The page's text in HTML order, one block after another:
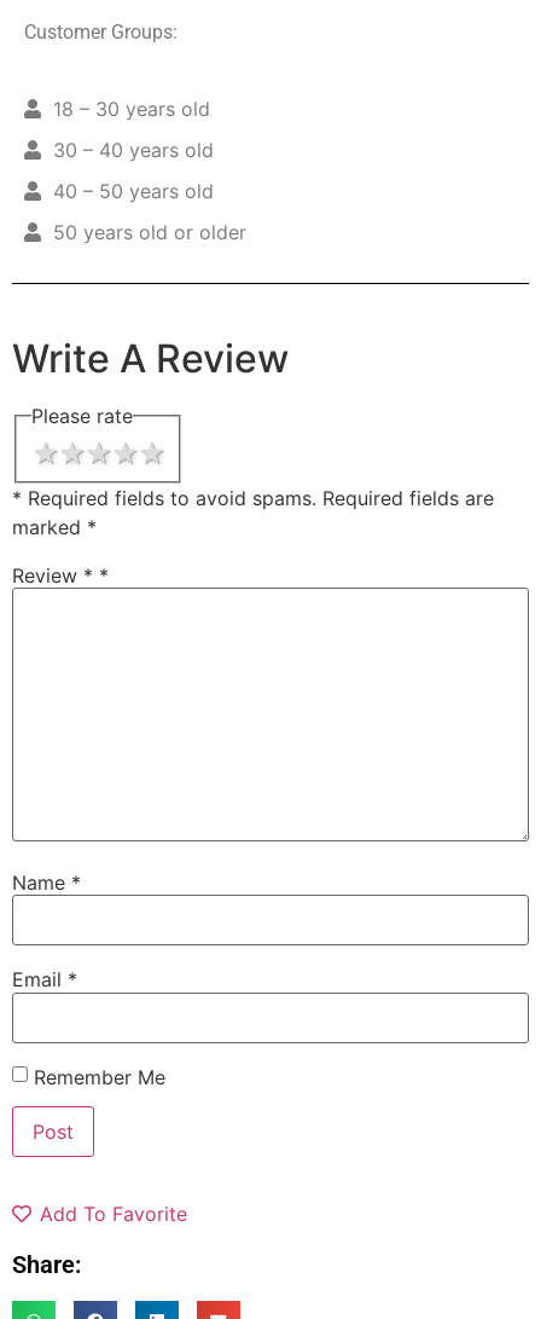
Customer Groups:
18 – 30 years old
30 – 40 years old
40 – 50 years old
50 years old or older
Write A Review
Please rate
4 stars
3 stars
2 stars
1 star
* Required fields to avoid spams. Required fields are
marked *
Review * *
Name *
Email *
Remember Me
Add To Favorite
Share: